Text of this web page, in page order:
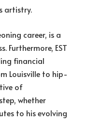
artistry.
career, is a
Furthermore, EST
financial
Louisville to hip-
of
whether
to his evolving